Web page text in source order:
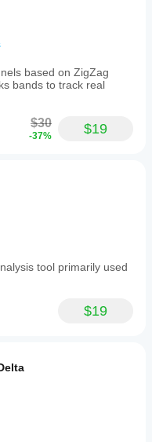
based on ZigZag
bands to track real
$30
-37% $19
tool primarily used
$19